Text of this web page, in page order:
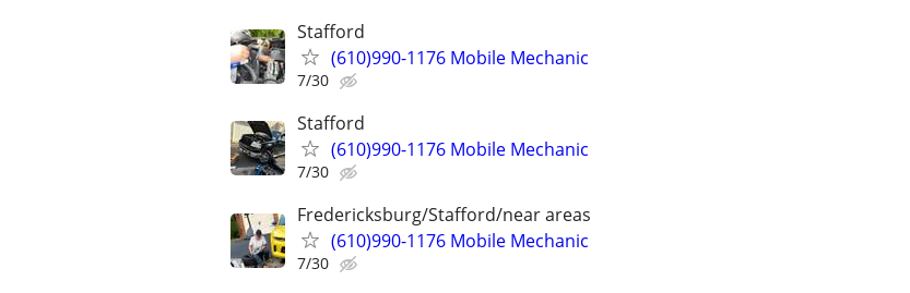
Stafford
(610)990-1176 Mobile Mechanic
7/30
Stafford
(610)990-1176 Mobile Mechanic
7/30
Fredericksburg/Stafford/near areas
(610)990-1176 Mobile Mechanic
7/30